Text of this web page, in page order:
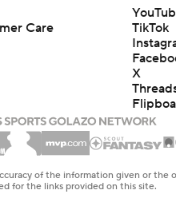
Care
TikTok
X
of the information given or the
for the links provided on this site.